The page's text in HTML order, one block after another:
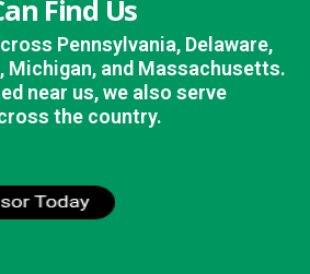
Find Us
Pennsylvania, Delaware,
Michigan, and Massachusetts.
near us, we also serve
the country.